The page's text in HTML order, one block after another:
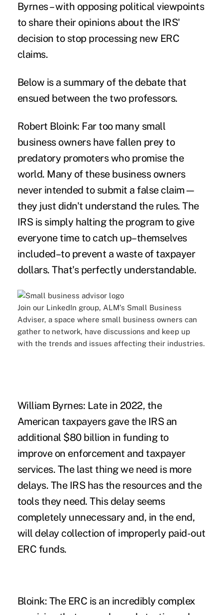
Byrnes – with opposing political viewpoints
to share their opinions about the IRS'
decision to stop processing new ERC
claims.
Below is a summary of the debate that
ensued between the two professors.
Robert Bloink: Far too many small
business owners have fallen prey to
predatory promoters who promise the
world. Many of these business owners
never intended to submit a false claim—
they just didn't understand the rules. The
IRS is simply halting the program to give
everyone time to catch up–themselves
included–to prevent a waste of taxpayer
dollars. That's perfectly understandable.
Join our LinkedIn group, ALM's Small Business
Adviser, a space where small business owners can
gather to network, have discussions and keep up
with the trends and issues affecting their industries.
William Byrnes: Late in 2022, the
American taxpayers gave the IRS an
additional $80 billion in funding to
improve on enforcement and taxpayer
services. The last thing we need is more
delays. The IRS has the resources and the
tools they need. This delay seems
completely unnecessary and, in the end,
will delay collection of improperly paid-out
ERC funds.
Bloink: The ERC is an incredibly complex